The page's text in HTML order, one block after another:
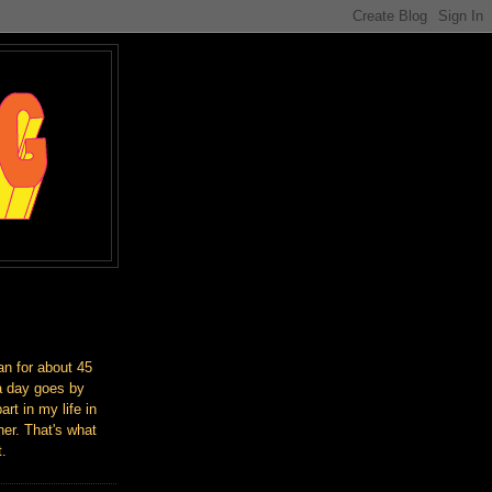
for about 45
day goes by
in my life in
That's what